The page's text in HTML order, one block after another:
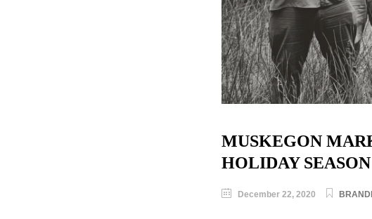
MUSKEGON
HOLIDAY SEASON
December 22, 2020